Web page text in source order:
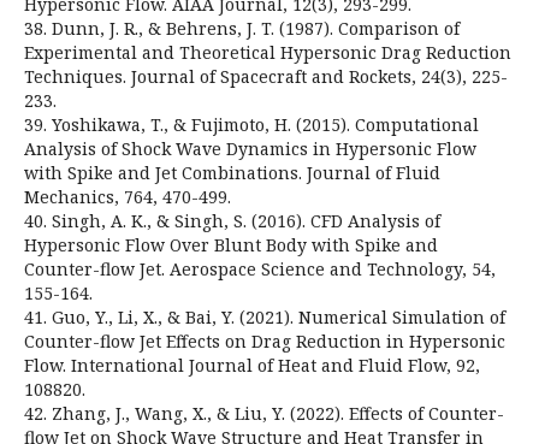
38. Dunn, J. R., & Behrens, J. T. (1987). Comparison of
Experimental and Theoretical Hypersonic Drag Reduction
Techniques. Journal of Spacecraft and Rockets, 24(3), 225-
233.
39. Yoshikawa, T., & Fujimoto, H. (2015). Computational
Analysis of Shock Wave Dynamics in Hypersonic Flow
with Spike and Jet Combinations. Journal of Fluid
Mechanics, 764, 470-499.
40. Singh, A. K., & Singh, S. (2016). CFD Analysis of
Hypersonic Flow Over Blunt Body with Spike and
Counter-flow Jet. Aerospace Science and Technology, 54,
155-164.
41. Guo, Y., Li, X., & Bai, Y. (2021). Numerical Simulation of
Counter-flow Jet Effects on Drag Reduction in Hypersonic
Flow. International Journal of Heat and Fluid Flow, 92,
108820.
42. Zhang, J., Wang, X., & Liu, Y. (2022). Effects of Counter-
flow Jet on Shock Wave Structure and Heat Transfer in